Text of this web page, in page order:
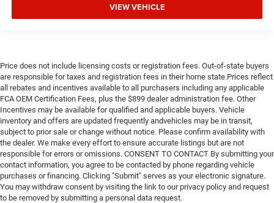
VIEW VEHICLE
Price does not include licensing costs or registration fees. Out-of-state buyers
are responsible for taxes and registration fees in their home state.Prices reflect
all rebates and incentives available to all purchasers including any applicable
FCA OEM Certification Fees, plus the $899 dealer administration fee. Other
Incentives may be available for qualified and applicable buyers. Vehicle
inventory and offers are updated frequently andvehicles may be in transit,
subject to prior sale or change without notice. Please confirm availability with
the dealer. We make every effort to ensure accurate listings but are not
responsible for errors or omissions. CONSENT TO CONTACT By submitting your
contact information, you agree to be contacted by phone regarding vehicle
purchases or financing. Clicking "Submit" serves as your electronic signature.
You may withdraw consent by visiting the link to our privacy policy and request
to be removed by submitting a personal data request.